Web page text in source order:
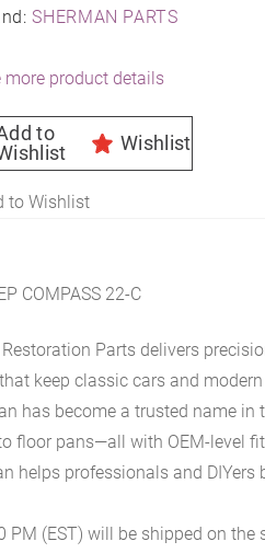
SHERMAN PARTS
more product details
to
Wishlist
to Wishlist
COMPASS 22-C
Parts delivers
keep classic cars and
has become a trusted name
floor pans—all with OEM-level
helps professionals and
PM (EST) will be shipped on the